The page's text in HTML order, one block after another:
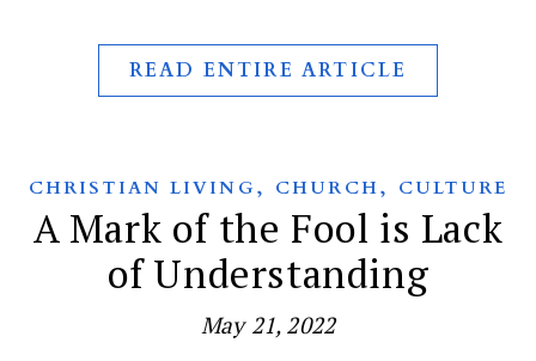
READ ENTIRE ARTICLE
CHRISTIAN LIVING , CHURCH, CULTURE
A Mark of the Fool is Lack
of Understanding
May 21, 2022